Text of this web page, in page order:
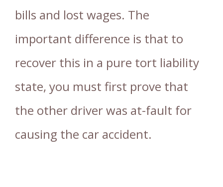
bills and lost wages. The
important difference is that to
recover this in a pure tort liability
state, you must first prove that
the other driver was at-fault for
causing the car accident.